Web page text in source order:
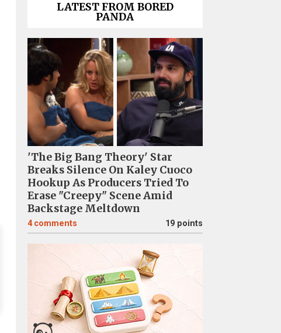
LATEST FROM BORED
PANDA
'The Big Bang Theory' Star
Breaks Silence On Kaley Cuoco
Hookup As Producers Tried To
Erase "Creepy" Scene Amid
Backstage Meltdown
4 comments 19 points